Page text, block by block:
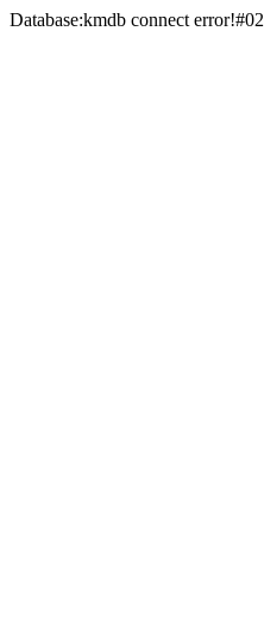
Database:kmdb connect error!#02